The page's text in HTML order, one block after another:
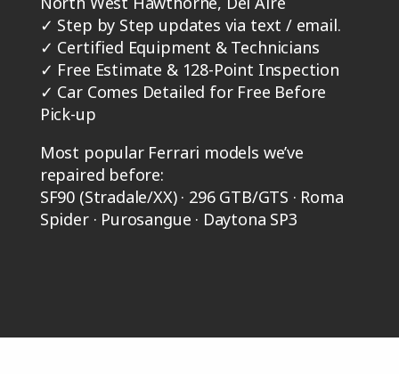
✓ Step by Step updates via text / email.
✓ Certified Equipment & Technicians
✓ Free Estimate & 128-Point Inspection
✓ Car Comes Detailed for Free Before
Pick-up
Most popular Ferrari models we’ve
repaired before:
SF90 (Stradale/XX) · 296 GTB/GTS · Roma
Spider · Purosangue · Daytona SP3